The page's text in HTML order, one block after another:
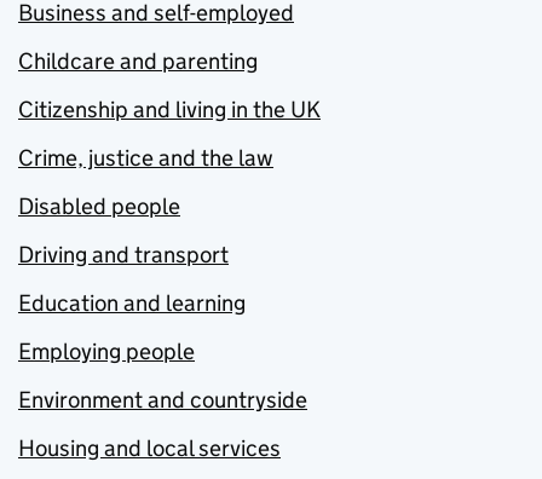
Business and self-employed
Childcare and parenting
Citizenship and living in the UK
Crime, justice and the law
Disabled people
Driving and transport
Education and learning
Employing people
Environment and countryside
Housing and local services